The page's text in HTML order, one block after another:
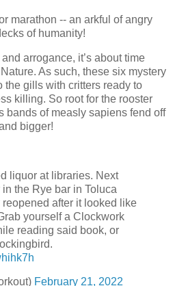
marathon -- an arkful of angry
of humanity!
arrogance, it’s about time
As such, these six mystery
the gills with critters ready to
killing. So root for the rooster
bands of measly sapiens fend off
bigger!
liquor at libraries. Next
the Rye bar in Toluca
after it looked like
yourself a Clockwork
reading said book, or
February 21, 2022